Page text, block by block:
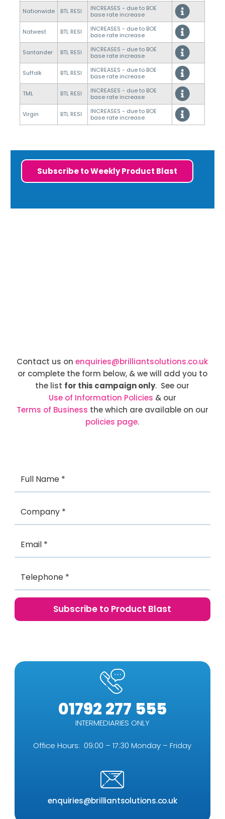
Nationwide BTL RESI
INCREASES - due to BOE
base rate increase
Natwest BTL RESI
INCREASES - due to BOE
base rate increase
Santander BTL RESI
INCREASES - due to BOE
base rate increase
Suffolk BTL RESI
INCREASES - due to BOE
base rate increase
TML BTL RESI
INCREASES - due to BOE
base rate increase
Virgin BTL RESI
INCREASES - due to BOE
base rate increase
Subscribe to Weekly Product Blast
Contact us onenquiries@brilliantsolutions.co.uk
or complete the form below, & we will add you to
the list for this campaign only. See our
Use of Information Policies & our
Terms of Business the which are available on our
policies page.
01792 277 555
INTERMEDIARIES ONLY
Office Hours: 09:00 – 17:30 Monday – Friday
enquiries@brilliantsolutions.co.uk